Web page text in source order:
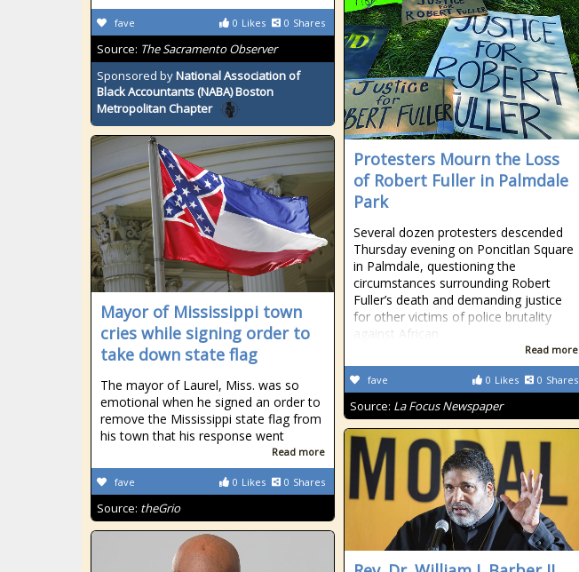
0 Likes 0 Shares
fave
Source: The Sacramento Observer
Sponsored byNational Association of
Black Accountants (NABA) Boston
Metropolitan Chapter
Protesters Mourn the Loss
of Robert Fuller in Palmdale
Park
Several dozen protesters descended
Thursday evening on Poncitlan Square
in Palmdale, questioning the
circumstances surrounding Robert
Fuller’s death and demanding justice
for other victims of police brutality
against African
Read more
0 Likes 0 Shares
fave
Source: La Focus Newspaper
Mayor of Mississippi town
cries while signing order to
take down state flag
The mayor of Laurel, Miss. was so
emotional when he signed an order to
remove the Mississippi state flag from
his town that his response went
Read more
0 Likes 0 Shares
fave
Source: theGrio